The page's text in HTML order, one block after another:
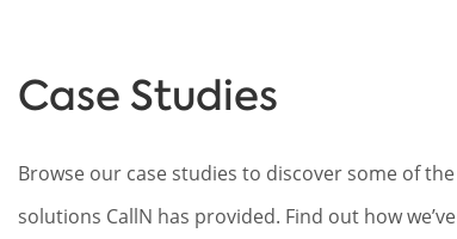
Case Studies
Browse our case studies to discover some of the
solutions CallN has provided. Find out how we’ve